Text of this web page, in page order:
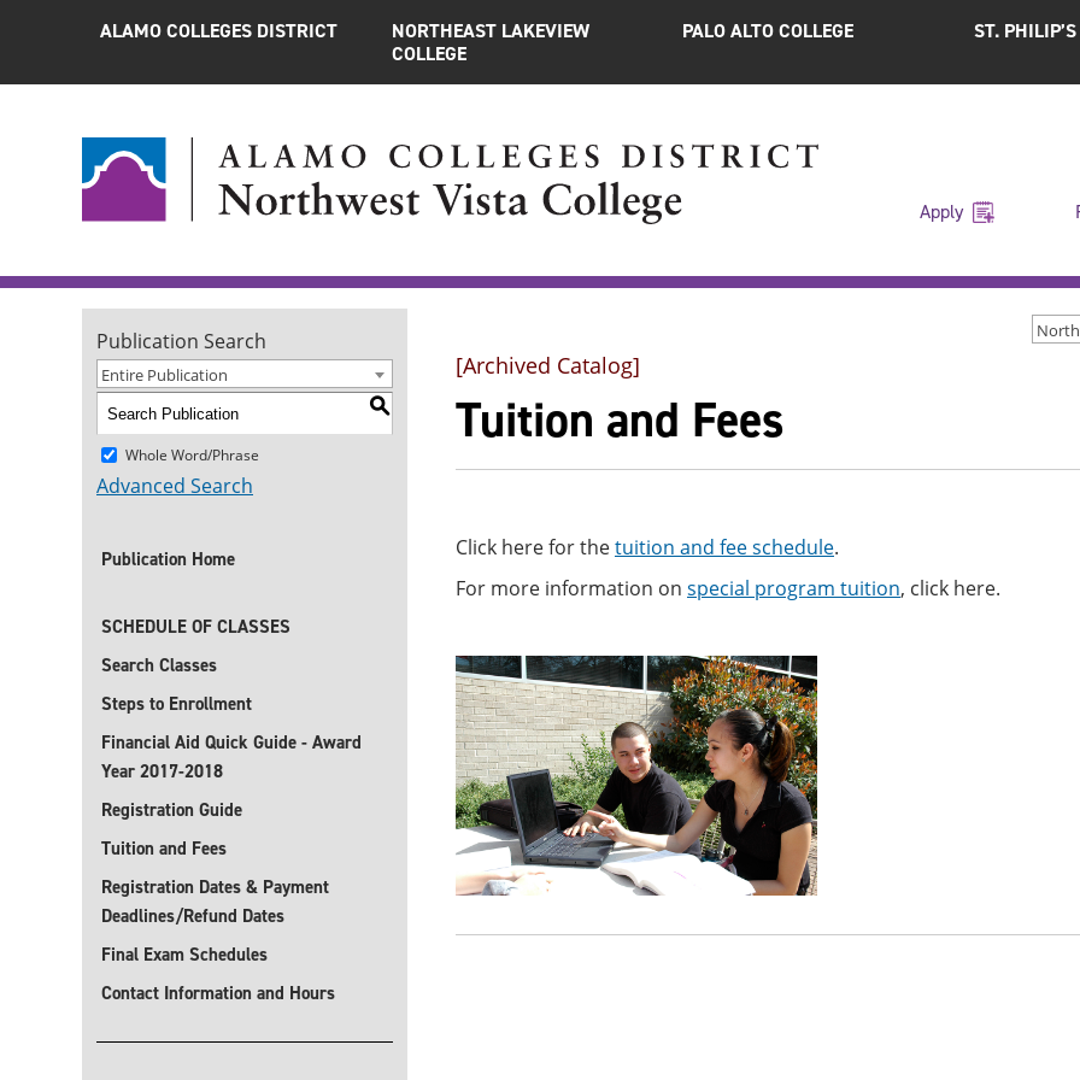
ALAMO COLLEGES DISTRICT
NORTHEAST LAKEVIEW
COLLEGE
PALO ALTO COLLEGE ST.
Apply
Publication Search
Entire Publication
S
Whole Word/Phrase
Advanced Search
Publication Home
SCHEDULE OF CLASSES
Search Classes
Steps to Enrollment
Financial Aid Quick Guide - Award
Year 2017-2018
Registration Guide
Tuition and Fees
Registration Dates & Payment
Deadlines/Refund Dates
Final Exam Schedules
Contact Information and Hours
[Archived Catalog]
Tuition and Fees
Click here for thetuition and fee schedule.
For more information on special program tuition, click here.